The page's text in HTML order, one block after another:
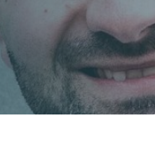
Jong